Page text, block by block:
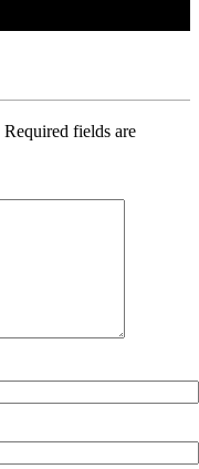
Required fields are